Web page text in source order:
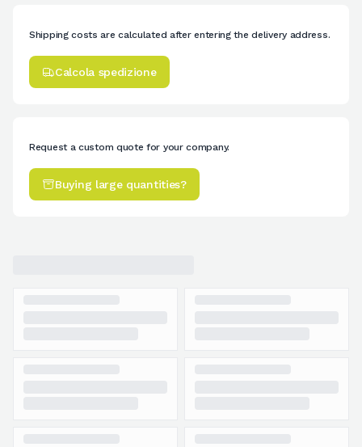
Shipping costs are calculated after entering the delivery address.
Calcola spedizione
Request a custom quote for your company.
Buying large quantities?